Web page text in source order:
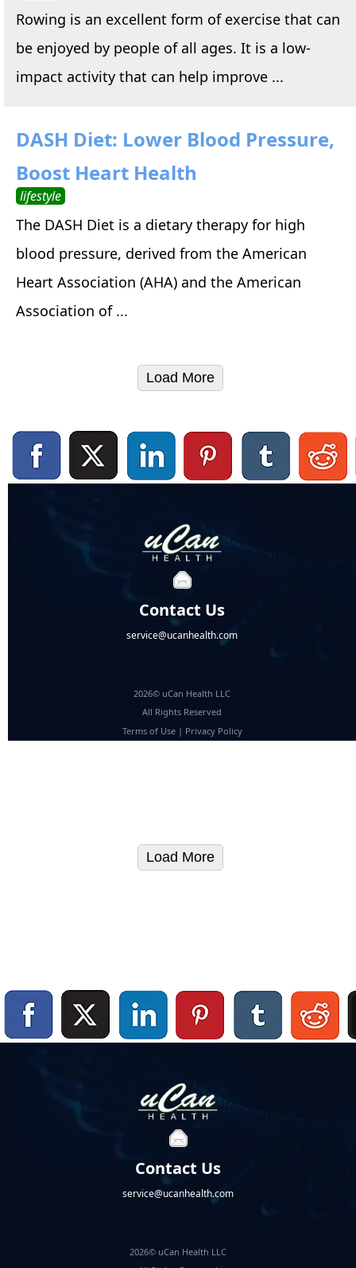
Rowing is an excellent form of exercise that can
be enjoyed by people of all ages. It is a low-
impact activity that can help improve ...
DASH Diet: Lower Blood Pressure,
Boost Heart Health
lifestyle
The DASH Diet is a dietary therapy for high
blood pressure, derived from the American
Heart Association (AHA) and the American
Association of ...
Load More
Contact Us
service@ucanhealth.com
2026© uCan Health LLC
All Rights Reserved
Terms of Use| Privacy Policy
Load More
Contact Us
service@ucanhealth.com
2026© uCan Health LLC